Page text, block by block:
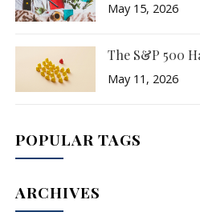
May 15, 2026
The S&P 500
May 11, 2026
POPULAR TAGS
ARCHIVES